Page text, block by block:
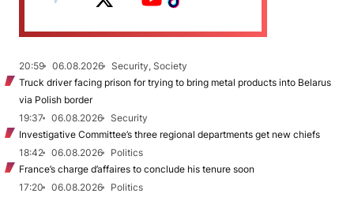
20:59 06.08.2026
Security, Society
Truck driver facing prison for trying to bring metal products into Belarus
via Polish border
19:37
06.08.2026
Security
Investigative Committee’s three regional departments get new chiefs
18:42
06.08.2026
Politics
France’s charge d’affaires to conclude his tenure soon
17:20
06.08.2026
Politics